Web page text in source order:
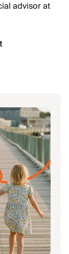
advisor at